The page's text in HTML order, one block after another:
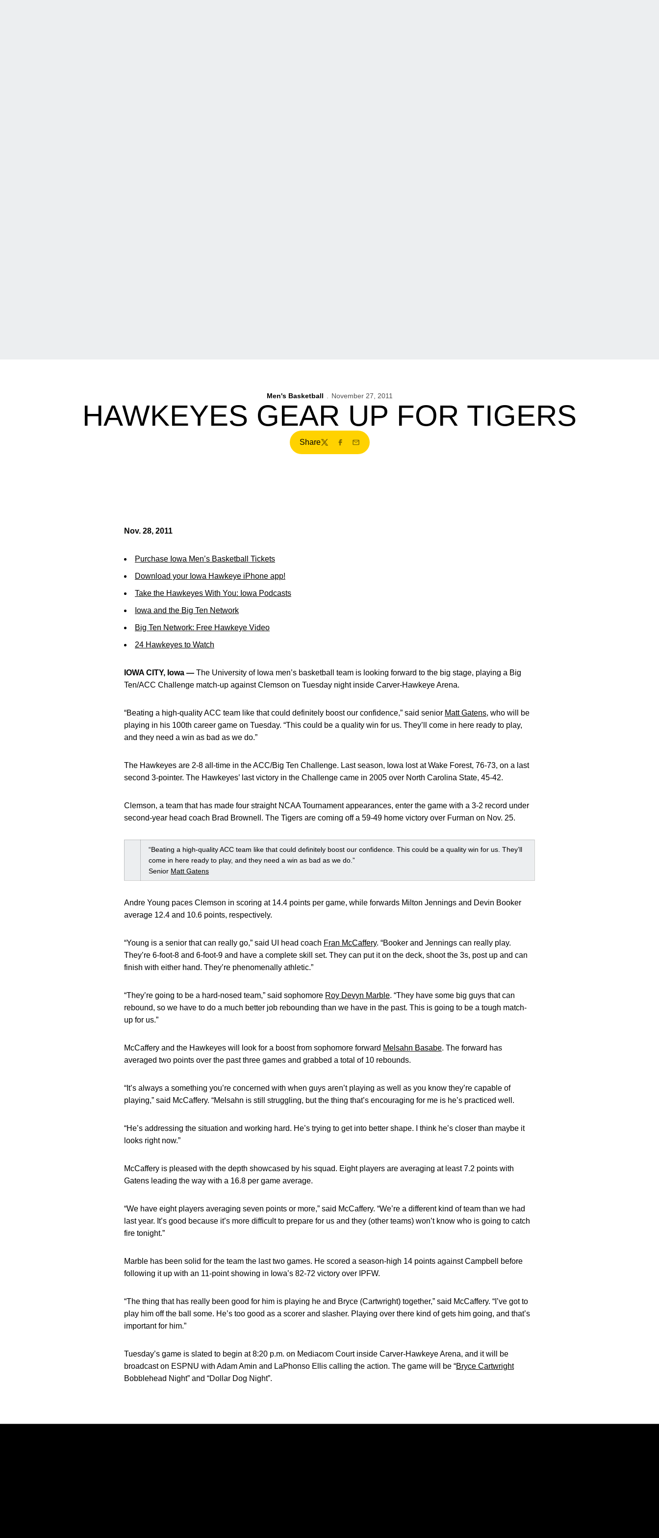
Men's Basketball November 27, 2011
HAWKEYES GEAR UP FOR TIGERS
Share
TwitterFacebook
Email
Nov. 28, 2011
Purchase Iowa Men’s Basketball Tickets
Download your Iowa Hawkeye iPhone app!
Take the Hawkeyes With You: Iowa Podcasts
Iowa and the Big Ten Network
Big Ten Network: Free Hawkeye Video
24 Hawkeyes to Watch
IOWA CITY, Iowa — The University of Iowa men’s basketball team is looking forward to the big stage, playing a Big
Ten/ACC Challenge match-up against Clemson on Tuesday night inside Carver-Hawkeye Arena.
“Beating a high-quality ACC team like that could definitely boost our confidence,” said senior Matt Gatens, who will be
playing in his 100th career game on Tuesday. “This could be a quality win for us. They’ll come in here ready to play,
and they need a win as bad as we do.”
The Hawkeyes are 2-8 all-time in the ACC/Big Ten Challenge. Last season, Iowa lost at Wake Forest, 76-73, on a last
second 3-pointer. The Hawkeyes’ last victory in the Challenge came in 2005 over North Carolina State, 45-42.
Clemson, a team that has made four straight NCAA Tournament appearances, enter the game with a 3-2 record under
second-year head coach Brad Brownell. The Tigers are coming off a 59-49 home victory over Furman on Nov. 25.
“Beating a high-quality ACC team like that could definitely boost our confidence. This could be a quality win for us. They’ll
come in here ready to play, and they need a win as bad as we do.”
Senior Matt Gatens
Andre Young paces Clemson in scoring at 14.4 points per game, while forwards Milton Jennings and Devin Booker
average 12.4 and 10.6 points, respectively.
“Young is a senior that can really go,” said UI head coach Fran McCaffery. “Booker and Jennings can really play.
They’re 6-foot-8 and 6-foot-9 and have a complete skill set. They can put it on the deck, shoot the 3s, post up and can
finish with either hand. They’re phenomenally athletic.”
“They’re going to be a hard-nosed team,” said sophomore Roy Devyn Marble. “They have some big guys that can
rebound, so we have to do a much better job rebounding than we have in the past. This is going to be a tough match-
up for us.”
McCaffery and the Hawkeyes will look for a boost from sophomore forward Melsahn Basabe. The forward has
averaged two points over the past three games and grabbed a total of 10 rebounds.
“It’s always a something you’re concerned with when guys aren’t playing as well as you know they’re capable of
playing,” said McCaffery. “Melsahn is still struggling, but the thing that’s encouraging for me is he’s practiced well.
“He’s addressing the situation and working hard. He’s trying to get into better shape. I think he’s closer than maybe it
looks right now.”
McCaffery is pleased with the depth showcased by his squad. Eight players are averaging at least 7.2 points with
Gatens leading the way with a 16.8 per game average.
“We have eight players averaging seven points or more,” said McCaffery. “We’re a different kind of team than we had
last year. It’s good because it’s more difficult to prepare for us and they (other teams) won’t know who is going to catch
fire tonight.”
Marble has been solid for the team the last two games. He scored a season-high 14 points against Campbell before
following it up with an 11-point showing in Iowa’s 82-72 victory over IPFW.
“The thing that has really been good for him is playing he and Bryce (Cartwright) together,” said McCaffery. “I’ve got to
play him off the ball some. He’s too good as a scorer and slasher. Playing over there kind of gets him going, and that’s
important for him.”
Tuesday’s game is slated to begin at 8:20 p.m. on Mediacom Court inside Carver-Hawkeye Arena, and it will be
broadcast on ESPNU with Adam Amin and LaPhonso Ellis calling the action. The game will be “Bryce Cartwright
Bobblehead Night” and “Dollar Dog Night”.